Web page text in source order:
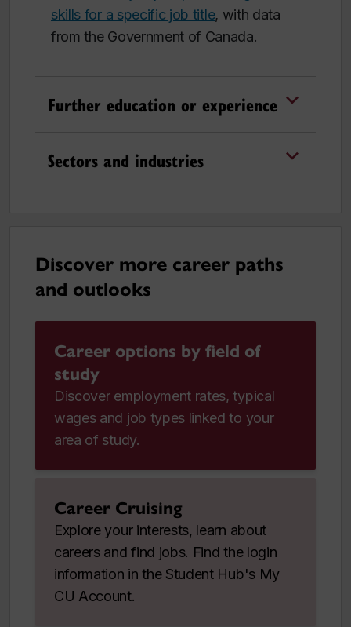
skills for a specific job title, with data
from the Government of Canada.
Further education or experience
Sectors and industries
Discover more career paths
and outlooks
Career options by field of
study
Discover employment rates, typical
wages and job types linked to your
area of study.
Career Cruising
Explore your interests, learn about
careers and find jobs. Find the login
information in the Student Hub's My
CU Account.